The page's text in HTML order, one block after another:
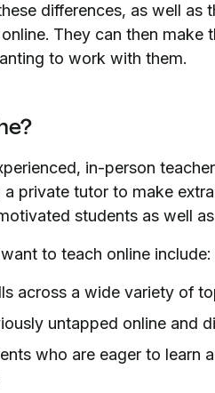
differences, as well as
They can then
to work with them.
in-person
a private tutor to make
students as well
to teach online include:
across a wide variety of
untapped online and
who are eager to learn